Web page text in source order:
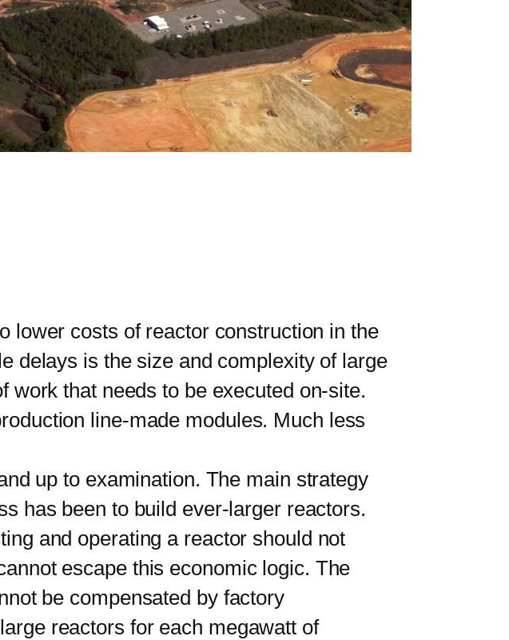
costs of reactor construction in the
delays is the size and complexity of large
work that needs to be executed on-site.
line-made modules. Much less
up to examination. The main strategy
has been to build ever-larger reactors.
and operating a reactor should not
escape this economic logic. The
be compensated by factory
reactors for each megawatt of